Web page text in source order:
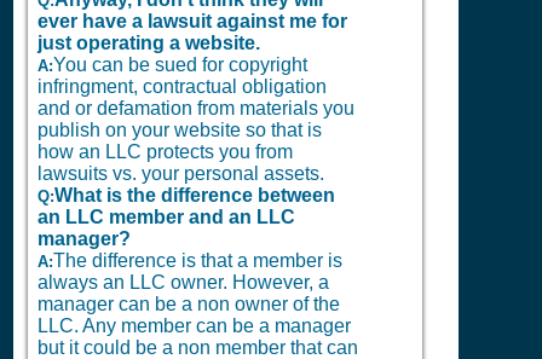
ever have a lawsuit against me for
just operating a website.
A:You can be sued for copyright
infringment, contractual obligation
and or defamation from materials you
publish on your website so that is
how an LLC protects you from
lawsuits vs. your personal assets.
Q:What is the difference between
an LLC member and an LLC
manager?
A:The difference is that a member is
always an LLC owner. However, a
manager can be a non owner of the
LLC. Any member can be a manager
but it could be a non member that can